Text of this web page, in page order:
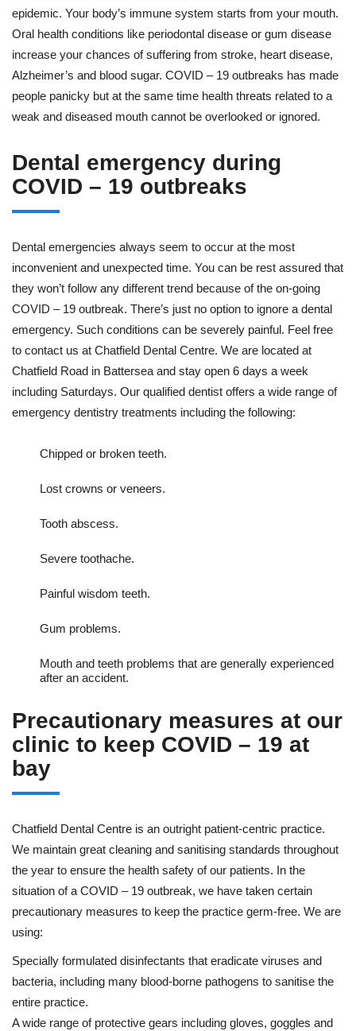
epidemic. Your body’s immune system starts from your mouth.
Oral health conditions like periodontal disease or gum disease
increase your chances of suffering from stroke, heart disease,
Alzheimer’s and blood sugar. COVID – 19 outbreaks has made
people panicky but at the same time health threats related to a
weak and diseased mouth cannot be overlooked or ignored.
Dental emergency during
COVID – 19 outbreaks
Dental emergencies always seem to occur at the most
inconvenient and unexpected time. You can be rest assured that
they won’t follow any different trend because of the on-going
COVID – 19 outbreak. There’s just no option to ignore a dental
emergency. Such conditions can be severely painful. Feel free
to contact us at Chatfield Dental Centre. We are located at
Chatfield Road in Battersea and stay open 6 days a week
including Saturdays. Our qualified dentist offers a wide range of
emergency dentistry treatments including the following:
Chipped or broken teeth.
Lost crowns or veneers.
Tooth abscess.
Severe toothache.
Painful wisdom teeth.
Gum problems.
Mouth and teeth problems that are generally experienced
after an accident.
Precautionary measures at our
clinic to keep COVID – 19 at
bay
Chatfield Dental Centre is an outright patient-centric practice.
We maintain great cleaning and sanitising standards throughout
the year to ensure the health safety of our patients. In the
situation of a COVID – 19 outbreak, we have taken certain
precautionary measures to keep the practice germ-free. We are
using:
Specially formulated disinfectants that eradicate viruses and
bacteria, including many blood-borne pathogens to sanitise the
entire practice.
A wide range of protective gears including gloves, goggles and